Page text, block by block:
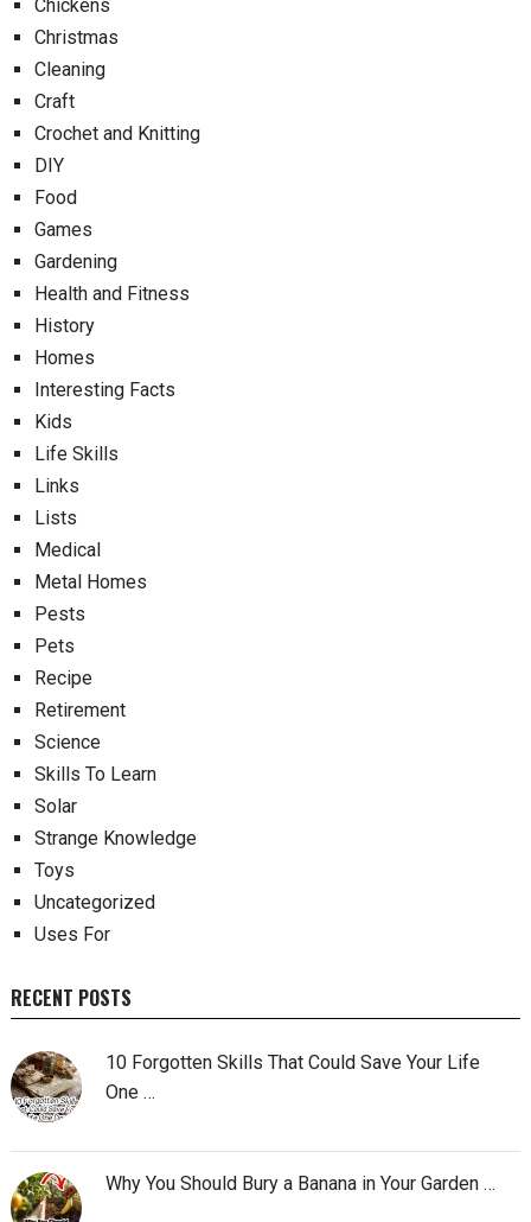
Chickens
Christmas
Cleaning
Craft
Crochet and Knitting
DIY
Food
Games
Gardening
Health and Fitness
History
Homes
Interesting Facts
Kids
Life Skills
Links
Lists
Medical
Metal Homes
Pests
Pets
Recipe
Retirement
Science
Skills To Learn
Solar
Strange Knowledge
Toys
Uncategorized
Uses For
RECENT POSTS
10 Forgotten Skills That Could Save Your Life
One …
Why You Should Bury a Banana in Your Garden …